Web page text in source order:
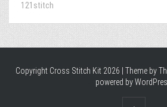
121stitch
Copyright Cross Stitch Kit 2026 | Theme by
powered by